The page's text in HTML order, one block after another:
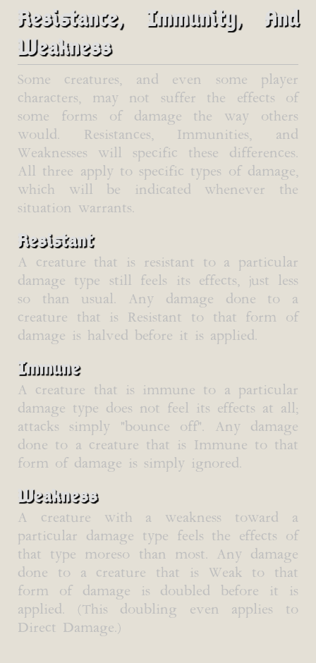
Resistance, Immunity, And
Weakness
Some creatures, and even some player
characters, may not suffer the effects of
some forms of damage the way others
would. Resistances, Immunities, and
Weaknesses will specific these differences.
All three apply to specific types of damage,
which will be indicated whenever the
situation warrants.
Resistant
A creature that is resistant to a particular
damage type still feels its effects, just less
so than usual. Any damage done to a
creature that is Resistant to that form of
damage is halved before it is applied.
Immune
A creature that is immune to a particular
damage type does not feel its effects at all;
attacks simply "bounce off". Any damage
done to a creature that is Immune to that
form of damage is simply ignored.
Weakness
A creature with a weakness toward a
particular damage type feels the effects of
that type moreso than most. Any damage
done to a creature that is Weak to that
form of damage is doubled before it is
applied. (This doubling even applies to
Direct Damage.)